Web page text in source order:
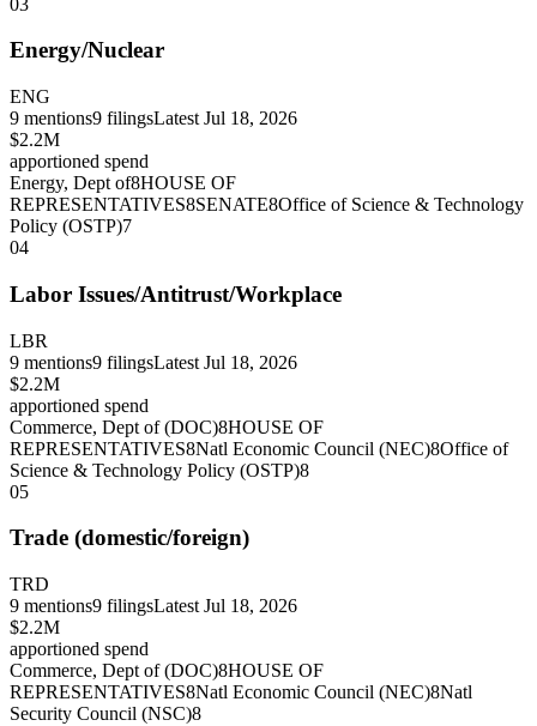
Energy/Nuclear
ENG
9 mentions9 filingsLatest Jul 18, 2026
$2.2M
apportioned spend
Energy, Dept of8HOUSE OF
REPRESENTATIVES8SENATE8Office of Science & Technology
Policy (OSTP)7
04
Labor Issues/Antitrust/Workplace
LBR
9 mentions9 filingsLatest Jul 18, 2026
$2.2M
apportioned spend
Commerce, Dept of (DOC)8HOUSE OF
REPRESENTATIVES8Natl Economic Council (NEC)8Office of
Science & Technology Policy (OSTP)8
05
Trade (domestic/foreign)
TRD
9 mentions9 filingsLatest Jul 18, 2026
$2.2M
apportioned spend
Commerce, Dept of (DOC)8HOUSE OF
REPRESENTATIVES8Natl Economic Council (NEC)8Natl
Security Council (NSC)8